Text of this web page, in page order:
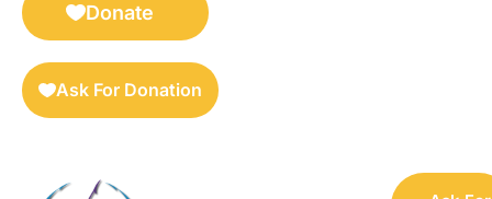
Donate
Ask For Donation